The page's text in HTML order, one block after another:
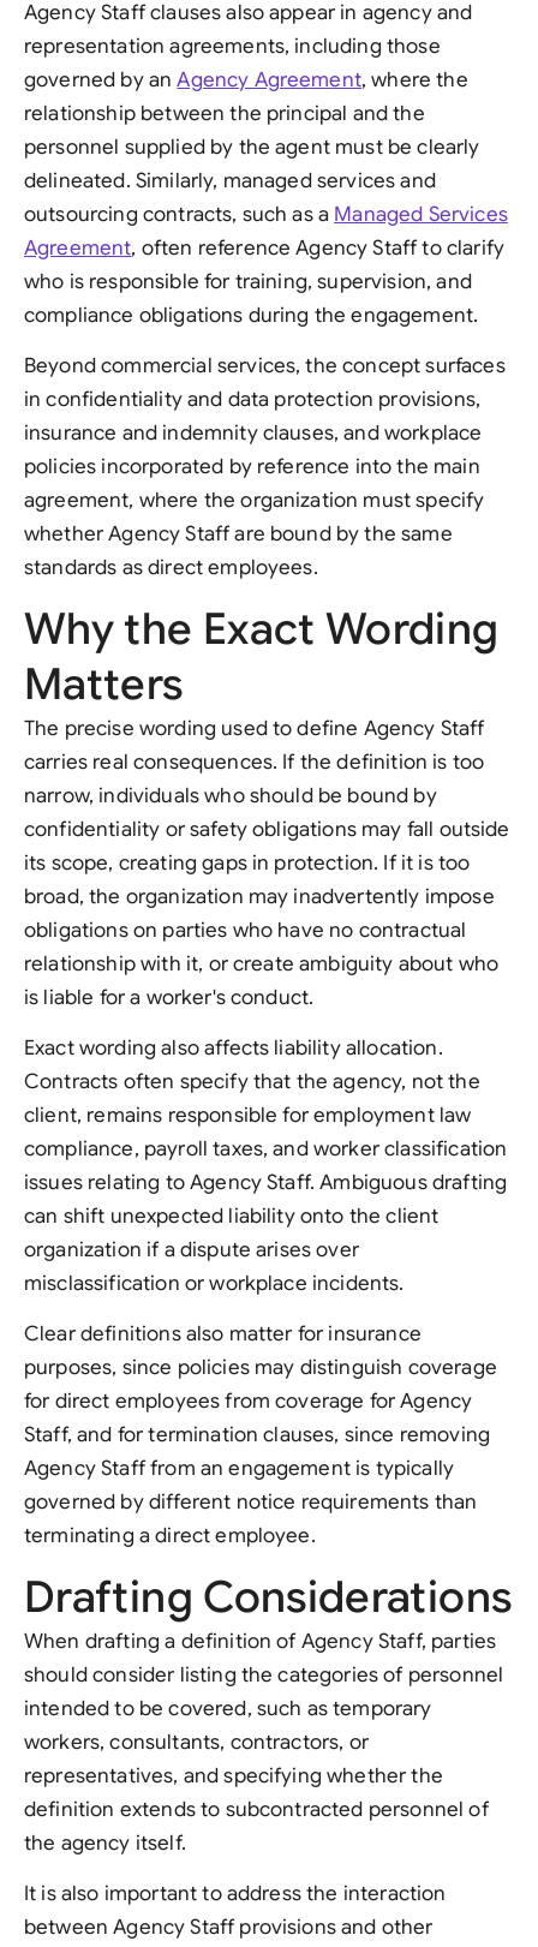
Agency Staff clauses also appear in agency and
representation agreements, including those
governed by anAgency Agreement, where the
relationship between the principal and the
personnel supplied by the agent must be clearly
delineated. Similarly, managed services and
outsourcing contracts, such as a Managed Services
Agreement, often reference Agency Staff to clarify
who is responsible for training, supervision, and
compliance obligations during the engagement.
Beyond commercial services, the concept surfaces
in confidentiality and data protection provisions,
insurance and indemnity clauses, and workplace
policies incorporated by reference into the main
agreement, where the organization must specify
whether Agency Staff are bound by the same
standards as direct employees.
Why the Exact Wording
Matters
The precise wording used to define Agency Staff
carries real consequences. If the definition is too
narrow, individuals who should be bound by
confidentiality or safety obligations may fall outside
its scope, creating gaps in protection. If it is too
broad, the organization may inadvertently impose
obligations on parties who have no contractual
relationship with it, or create ambiguity about who
is liable for a worker's conduct.
Exact wording also affects liability allocation.
Contracts often specify that the agency, not the
client, remains responsible for employment law
compliance, payroll taxes, and worker classification
issues relating to Agency Staff. Ambiguous drafting
can shift unexpected liability onto the client
organization if a dispute arises over
misclassification or workplace incidents.
Clear definitions also matter for insurance
purposes, since policies may distinguish coverage
for direct employees from coverage for Agency
Staff, and for termination clauses, since removing
Agency Staff from an engagement is typically
governed by different notice requirements than
terminating a direct employee.
Drafting Considerations
When drafting a definition of Agency Staff, parties
should consider listing the categories of personnel
intended to be covered, such as temporary
workers, consultants, contractors, or
representatives, and specifying whether the
definition extends to subcontracted personnel of
the agency itself.
It is also important to address the interaction
between Agency Staff provisions and other